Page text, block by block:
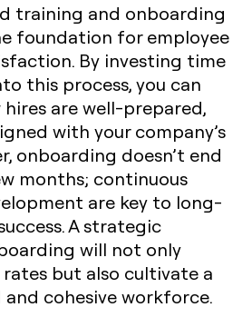
training and onboarding
foundation for employee
By investing time
this process, you can
are well-prepared,
with your company’s
onboarding doesn’t end
months; continuous
are key to long-
A strategic
will not only
but also cultivate a
cohesive workforce.